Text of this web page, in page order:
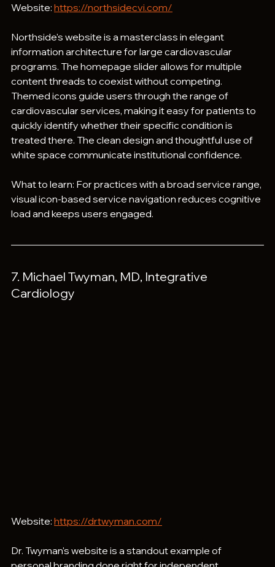
Website: https://northsidecvi.com/
Northside's website is a masterclass in elegant
information architecture for large cardiovascular
programs. The homepage slider allows for multiple
content threads to coexist without competing.
Themed icons guide users through the range of
cardiovascular services, making it easy for patients to
quickly identify whether their specific condition is
treated there. The clean design and thoughtful use of
white space communicate institutional confidence.
What to learn: For practices with a broad service range,
visual icon-based service navigation reduces cognitive
load and keeps users engaged.
7. Michael Twyman, MD, Integrative
Cardiology
Website: https://drtwyman.com/
Dr. Twyman's website is a standout example of